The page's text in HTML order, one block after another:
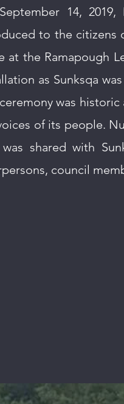
14,
to the citizens
at the Ramapough
as Sunksqa
was
of its people.
shared with
council